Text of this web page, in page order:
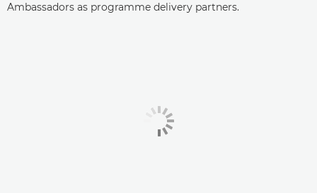
Ambassadors as programme delivery partners.